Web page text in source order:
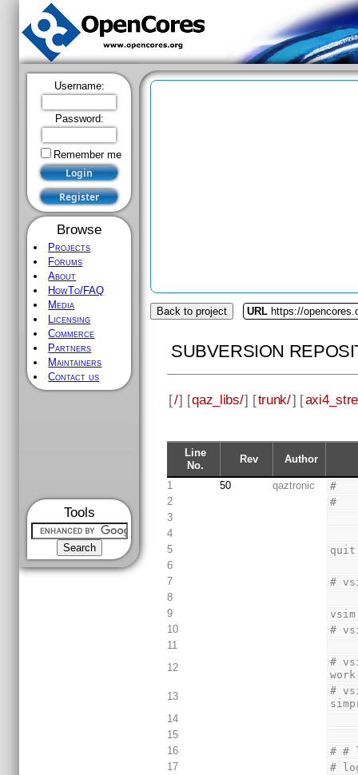
Username:
Password:
Remember me
Browse
Projects
Forums
About
HowTo/FAQ
Media
Licensing
Commerce
Partners
Maintainers
Contact us
Tools
Back to project URL https://
SUBVERSION
[/] [qaz_libs/] [trunk/] [
Line
No.
Rev Author
1 50 qaztronic
#
2
#
3
4
5
quit
6
7
#
8
9
10
#
11
12
#
13
#
14
15
16
# #
17
#